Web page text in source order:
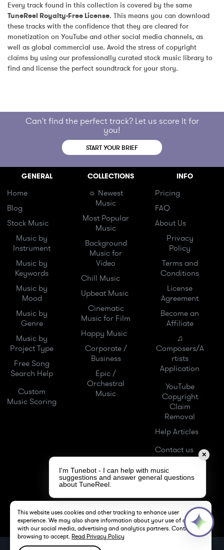
Every track found in this collection is covered by the same
TuneReel Royalty-Free License. This means you can download
these tracks with the confidence that they are cleared for
monetization on YouTube and other social media channels, as
well as global commercial use. Avoid the stress of copyright
claims by using our professionally curated stock music library to
find and license the perfect soundtrack for your story.
Can't find the perfect track? Let us score it for
you!
START YOUR BRIEF
GENERAL
Home
Blog
Stock Music
Music by
Instrument
Music by
Keywords
Music by
Mood
Music by
Genre
Music by
Project Type
Free Song
Search Help
Custom
Music Scoring
COLLECTIONS
☼ Newest
Music
Most Popular
Music
Background
Music for
Video
Chill Music
Upbeat Music
Cinematic
Music for Film
Happy Music
Corporate /
Business
Epic /
Orchestral
Music
INFO
Pricing
FAQ
About Us
Privacy
Policy
Terms and
Conditions
License
Agreement
Become an
Affiliate
♫
Composers/A
rtists
Application
YouTube
Copyright
Claim
Removal
Help Articles
Contact us
This website uses cookies and other tracking to enhance user
experience. We may also share information about your use of our site
with our social media, advertising and analytics partners. Continue
browsing to accept. Read Privacy Policy
✕
I'm Tunebot - I can help with music
suggestions and answer general questions
about TuneReel.